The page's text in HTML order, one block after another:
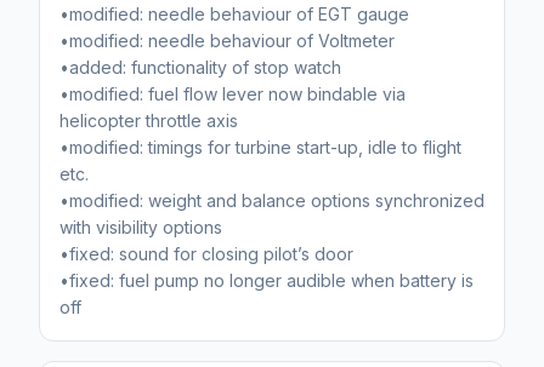
•modified: needle behaviour of EGT gauge
•modified: needle behaviour of Voltmeter
•added: functionality of stop watch
•modified: fuel flow lever now bindable via
helicopter throttle axis
•modified: timings for turbine start-up, idle to flight
etc.
•modified: weight and balance options synchronized
with visibility options
•fixed: sound for closing pilot’s door
•fixed: fuel pump no longer audible when battery is
off